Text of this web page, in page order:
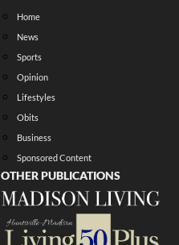
Home
News
Sports
Opinion
Lifestyles
Obits
Business
Sponsored Content
OTHER PUBLICATIONS